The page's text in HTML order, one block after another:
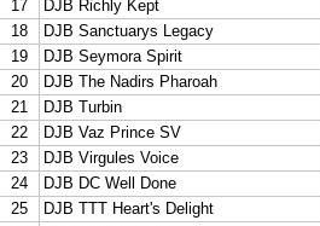
1817 DJB Richly Kept
1918 DJB Sanctuarys Legacy
2019 DJB Seymora Spirit
2120 DJB The Nadirs Pharoah
2221 DJB Turbin
2322 DJB Vaz Prince SV
2423 DJB Virgules Voice
2524 DJB DC Well Done
2625 DJB TTT Heart's Delight